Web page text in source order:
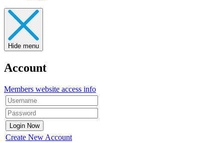
Hide menu
Account
Members website access info
Create New Account